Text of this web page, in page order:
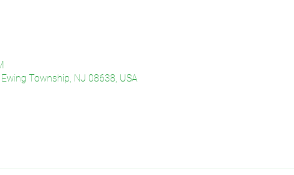
Township, NJ 08638, USA